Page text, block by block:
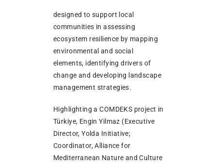
designed to support local
communities in assessing
ecosystem resilience by mapping
environmental and social
elements, identifying drivers of
change and developing landscape
management strategies.
Highlighting a COMDEKS project in
Türkiye, Engin Yilmaz (Executive
Director, Yolda Initiative;
Coordinator, Alliance for
Mediterranean Nature and Culture